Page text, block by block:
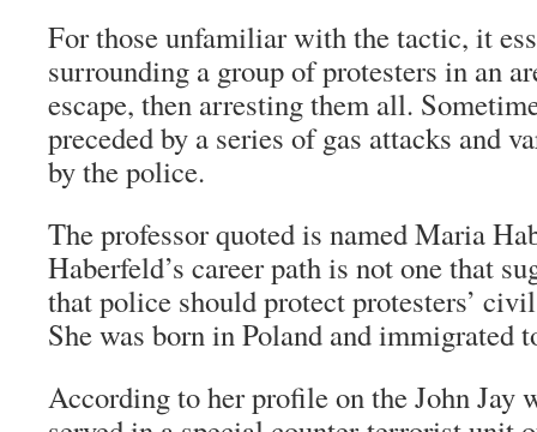
For those unfamiliar with the tactic, it
surrounding a group of protesters in an
escape, then arresting them all.
preceded by a series of gas attacks and
by the police.
The professor quoted is named Maria
Haberfeld’s career path is not one that
that police should protect protesters’
She was born in Poland and immigrated
According to her profile on the John Jay